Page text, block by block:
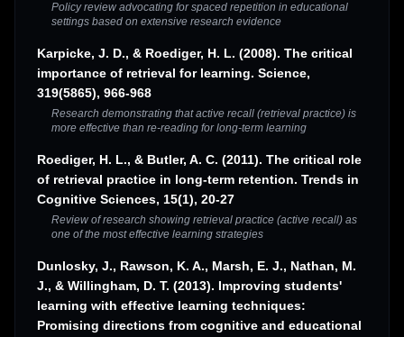
Policy review advocating for spaced repetition in educational
settings based on extensive research evidence
Karpicke, J. D., & Roediger, H. L. (2008). The critical
importance of retrieval for learning. Science,
319(5865), 966-968
Research demonstrating that active recall (retrieval practice) is
more effective than re-reading for long-term learning
Roediger, H. L., & Butler, A. C. (2011). The critical role
of retrieval practice in long-term retention. Trends in
Cognitive Sciences, 15(1), 20-27
Review of research showing retrieval practice (active recall) as
one of the most effective learning strategies
Dunlosky, J., Rawson, K. A., Marsh, E. J., Nathan, M.
J., & Willingham, D. T. (2013). Improving students'
learning with effective learning techniques:
Promising directions from cognitive and educational